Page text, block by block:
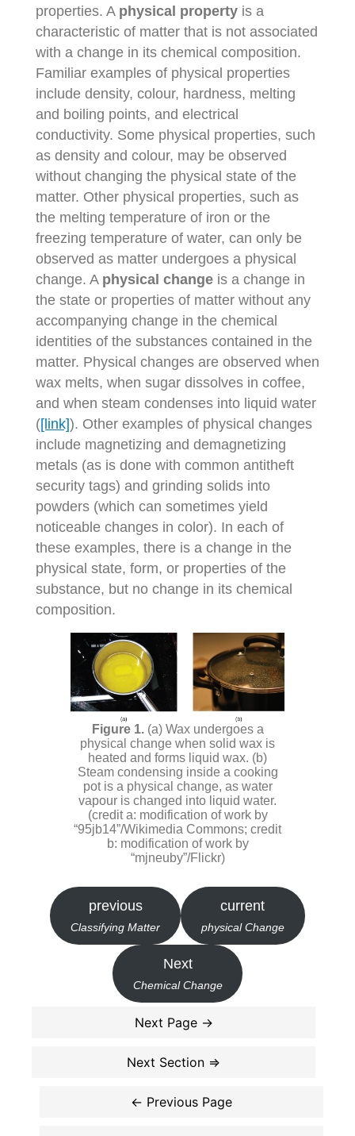
properties. A physical propertyis a
characteristic of matter that is not associated
with a change in its chemical composition.
Familiar examples of physical properties
include density, colour, hardness, melting
and boiling points, and electrical
conductivity. Some physical properties, such
as density and colour, may be observed
without changing the physical state of the
matter. Other physical properties, such as
the melting temperature of iron or the
freezing temperature of water, can only be
observed as matter undergoes a physical
change. A physical changeis a change in
the state or properties of matter without any
accompanying change in the chemical
identities of the substances contained in the
matter. Physical changes are observed when
wax melts, when sugar dissolves in coffee,
and when steam condenses into liquid water
([link]). Other examples of physical changes
include magnetizing and demagnetizing
metals (as is done with common antitheft
security tags) and grinding solids into
powders (which can sometimes yield
noticeable changes in color). In each of
these examples, there is a change in the
physical state, form, or properties of the
substance, but no change in its chemical
composition.
(a) Wax undergoes a
physical change when solid wax is
heated and forms liquid wax. (b)
Steam condensing inside a cooking
pot is a physical change, as water
vapour is changed into liquid water.
(credit a: modification of work by
“95jb14”/Wikimedia Commons; credit
b: modification of work by
“mjneuby”/Flickr)
previous
Classifying Matter
current
physical Change
Next
Chemical Change